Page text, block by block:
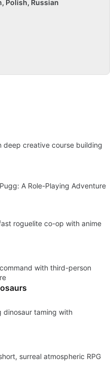
Polish Russian
deep creative course building
A Role-Playing Adventure
roguelite co-op with anime
with third-person
dinosaur taming with
surreal atmospheric RPG